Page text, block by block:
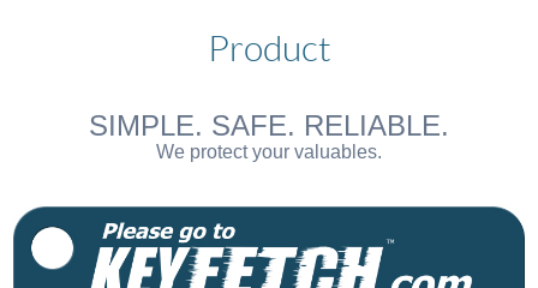
Product
SIMPLE. SAFE. RELIABLE.
We protect your valuables.